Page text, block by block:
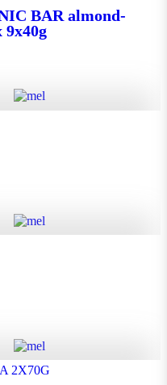
almond-raisins 40g
BAR almond-
9x40g
cart